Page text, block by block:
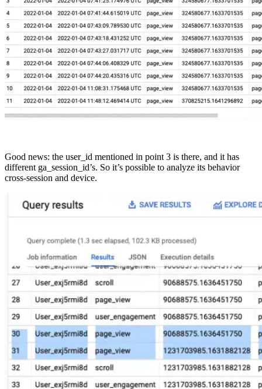
Good news: the user_id mentioned in point 3 is there, and it has
different ga_session_id’s. So it’s possible to analyze its behavior
cross-session and device.